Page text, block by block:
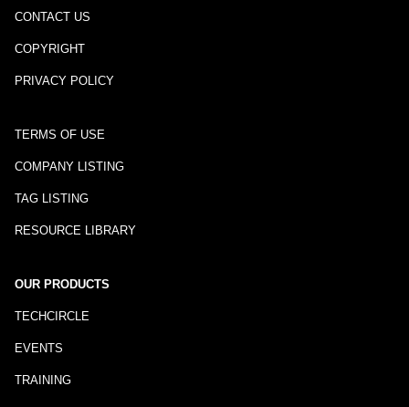
CONTACT US
COPYRIGHT
PRIVACY POLICY
TERMS OF USE
COMPANY LISTING
TAG LISTING
RESOURCE LIBRARY
OUR PRODUCTS
TECHCIRCLE
EVENTS
TRAINING